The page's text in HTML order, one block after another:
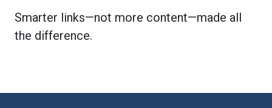
Smarter links—not more content—made all
the difference.